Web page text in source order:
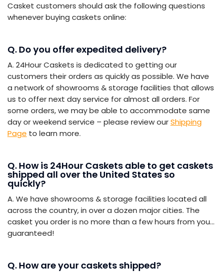
Casket customers should ask the following questions
whenever buying caskets online:
Q. Do you offer expedited delivery?
A. 24Hour Caskets is dedicated to getting our
customers their orders as quickly as possible. We have
a network of showrooms & storage facilities that allows
us to offer next day service for almost all orders. For
some orders, we may be able to accommodate same
day or weekend service – please review ourShipping
Page to learn more.
Q. How is 24Hour Caskets able to get caskets
shipped all over the United States so
quickly?
A. We have showrooms & storage facilities located all
across the country, in over a dozen major cities. The
casket you order is no more than a few hours from you…
guaranteed!
Q. How are your caskets shipped?